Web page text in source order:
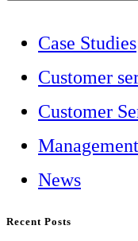
Case Studies
Customer
Customer
News
Recent Posts